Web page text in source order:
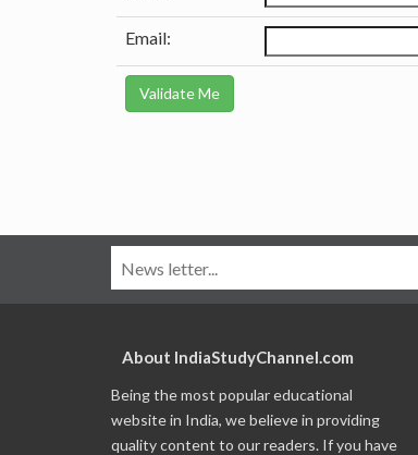
Email:
About IndiaStudyChannel.com
Being the most popular educational
website in India, we believe in providing
quality content to our readers. If you have